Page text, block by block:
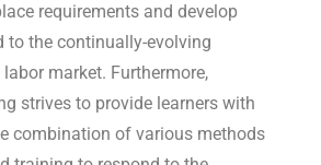
requirements and develop
to the continually-evolving
market. Furthermore,
strives to provide learners with
combination of various methods